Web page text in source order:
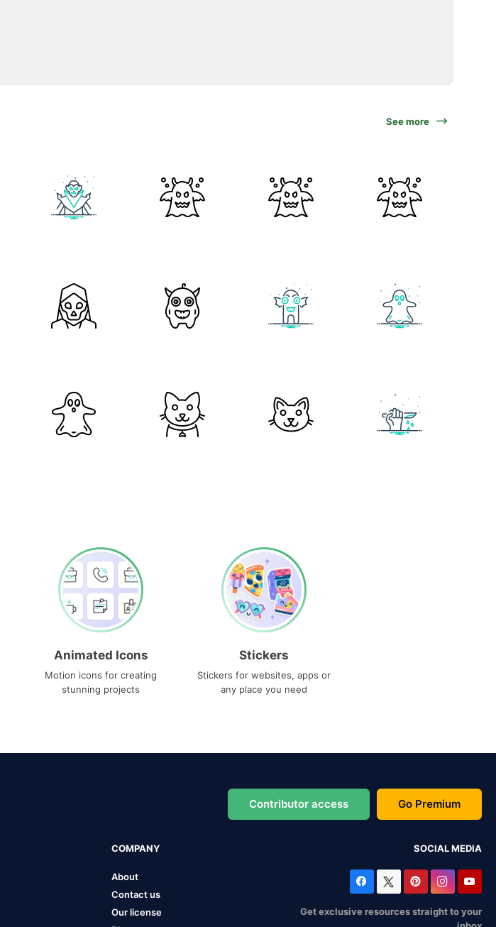
See more
Animated Icons
Motion icons for creating
stunning projects
Stickers
Stickers for websites, apps or
any place you need
Contributor access Go Premium
COMPANY
About
Contact us
Our license
SOCIAL MEDIA
Get exclusive resources straight to your